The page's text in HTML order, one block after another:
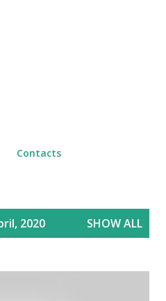
Contacts
2020 SHOW ALL